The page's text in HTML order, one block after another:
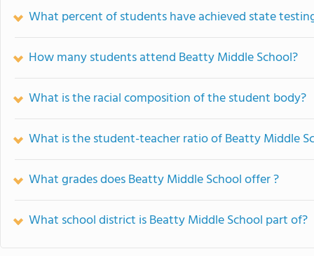
What percent of students have achieved state
How many students attend Beatty Middle School?
What is the racial composition of the student body?
What is the student-teacher ratio of Beatty Middle
What grades does Beatty Middle School offer ?
What school district is Beatty Middle School part of?